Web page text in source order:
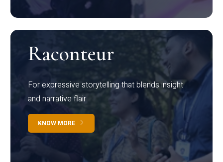
Raconteur
For expressive storytelling that blends insight
and narrative flair
KNOW MORE